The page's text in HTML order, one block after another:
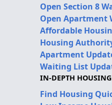
Open Section 8
Open Apartment
Affordable
Housing
Apartment
Waiting List
IN-DEPTH
Find Housing